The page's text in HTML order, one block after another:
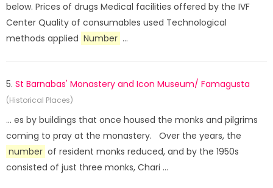
below. Prices of drugs Medical facilities offered by the IVF
Center Quality of consumables used Technological
methods applied Number ...
5. St Barnabas' Monastery and Icon Museum/ Famagusta
(Historical Places)
... es by buildings that once housed the monks and pilgrims
coming to pray at the monastery. Over the years, the
number of resident monks reduced, and by the 1950s
consisted of just three monks, Chari ...